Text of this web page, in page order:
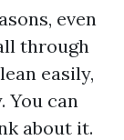
even
through
easily,
You can
about it.